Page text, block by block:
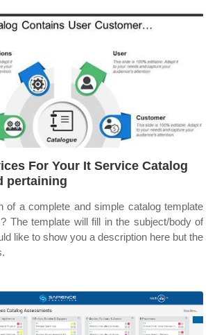
For Your It Service Catalog
pertaining
of a complete and simple catalog template
The template will fill in the subject/body of
like to show you a description here but the